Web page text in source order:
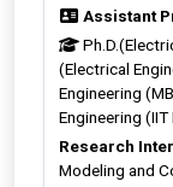
Assistant
(Electrical
Engineering
Engineering (IIT
Research
Modeling and